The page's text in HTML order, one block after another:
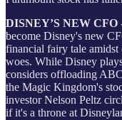
DISNEY’S NEW CFO
become Disney's new
financial fairy tale
woes. While Disney
considers offloading
the Magic Kingdom's
investor Nelson Peltz
if it's a throne at